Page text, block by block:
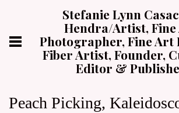
Stefanie Lynn
Hendra/Artist,
Photographer, Fine Art
Fiber Artist, Founder,
Editor &
Peach Picking,